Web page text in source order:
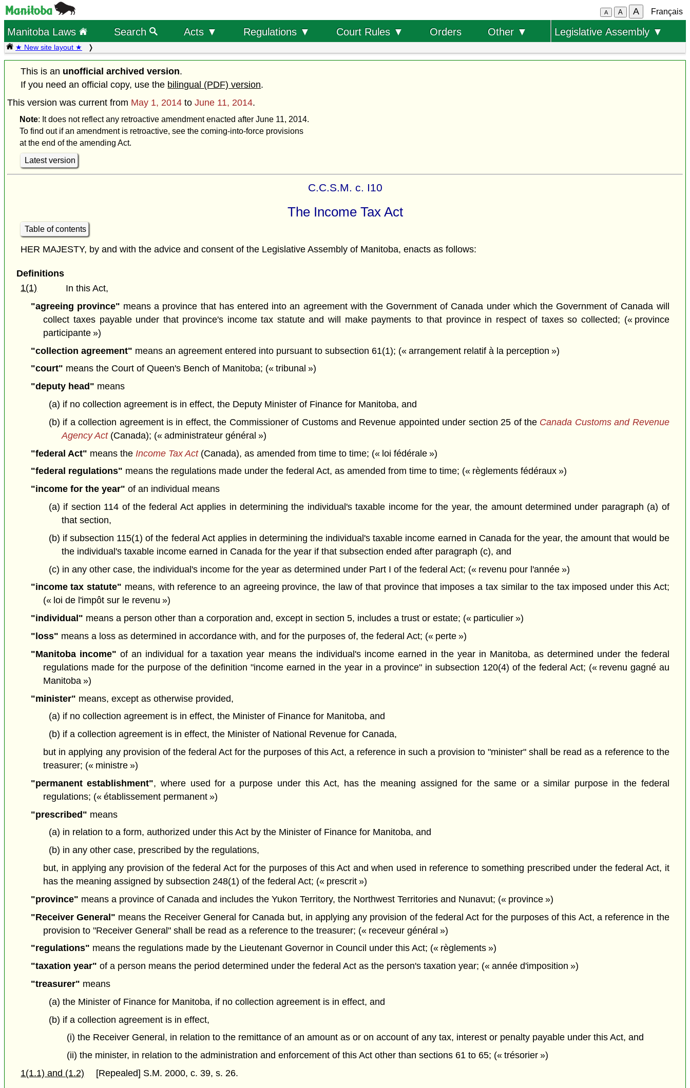
A A A Français
Manitoba Laws Search Acts ▼ Regulations ▼ Court Rules ▼ Orders Other ▼ Legislative Assembly ▼
★ New site layout ★
This is an unofficial archived version.
If you need an official copy, use the bilingual (PDF) version.
This version was current from May 1, 2014 to June 11, 2014.
Note: It does not reflect any retroactive amendment enacted after June 11, 2014.
To find out if an amendment is retroactive, see the coming-into-force provisions
at the end of the amending Act.
Latest version
C.C.S.M. c. I10
The Income Tax Act
Table of contents
HER MAJESTY, by and with the advice and consent of the Legislative Assembly of Manitoba, enacts as follows:
Definitions
1(1)
In this Act,
"agreeing province" means a province that has entered into an agreement with the Government of Canada under which the Government of Canada will
collect taxes payable under that province's income tax statute and will make payments to that province in respect of taxes so collected; (« province
participante »)
"collection agreement" means an agreement entered into pursuant to subsection 61(1); (« arrangement relatif à la perception »)
"court" means the Court of Queen's Bench of Manitoba; (« tribunal »)
"deputy head" means
(a) if no collection agreement is in effect, the Deputy Minister of Finance for Manitoba, and
(b) if a collection agreement is in effect, the Commissioner of Customs and Revenue appointed under section 25 of the Canada Customs and Revenue
Agency Act(Canada); (« administrateur général »)
"federal Act" means the Income Tax Act (Canada), as amended from time to time; (« loi fédérale »)
"federal regulations" means the regulations made under the federal Act, as amended from time to time; (« règlements fédéraux »)
"income for the year" of an individual means
(a) if section 114 of the federal Act applies in determining the individual's taxable income for the year, the amount determined under paragraph (a) of
that section,
(b) if subsection 115(1) of the federal Act applies in determining the individual's taxable income earned in Canada for the year, the amount that would be
the individual's taxable income earned in Canada for the year if that subsection ended after paragraph (c), and
(c) in any other case, the individual's income for the year as determined under Part I of the federal Act; (« revenu pour l'année »)
"income tax statute" means, with reference to an agreeing province, the law of that province that imposes a tax similar to the tax imposed under this Act;
(« loi de l'impôt sur le revenu »)
"individual" means a person other than a corporation and, except in section 5, includes a trust or estate; (« particulier »)
"loss" means a loss as determined in accordance with, and for the purposes of, the federal Act; (« perte »)
"Manitoba income" of an individual for a taxation year means the individual's income earned in the year in Manitoba, as determined under the federal
regulations made for the purpose of the definition "income earned in the year in a province" in subsection 120(4) of the federal Act; (« revenu gagné au
Manitoba »)
"minister" means, except as otherwise provided,
(a) if no collection agreement is in effect, the Minister of Finance for Manitoba, and
(b) if a collection agreement is in effect, the Minister of National Revenue for Canada,
but in applying any provision of the federal Act for the purposes of this Act, a reference in such a provision to "minister" shall be read as a reference to the
treasurer; (« ministre »)
"permanent establishment", where used for a purpose under this Act, has the meaning assigned for the same or a similar purpose in the federal
regulations; (« établissement permanent »)
"prescribed" means
(a) in relation to a form, authorized under this Act by the Minister of Finance for Manitoba, and
(b) in any other case, prescribed by the regulations,
but, in applying any provision of the federal Act for the purposes of this Act and when used in reference to something prescribed under the federal Act, it
has the meaning assigned by subsection 248(1) of the federal Act; (« prescrit »)
"province" means a province of Canada and includes the Yukon Territory, the Northwest Territories and Nunavut; (« province »)
"Receiver General" means the Receiver General for Canada but, in applying any provision of the federal Act for the purposes of this Act, a reference in the
provision to "Receiver General" shall be read as a reference to the treasurer; (« receveur général »)
"regulations" means the regulations made by the Lieutenant Governor in Council under this Act; (« règlements »)
"taxation year" of a person means the period determined under the federal Act as the person's taxation year; (« année d'imposition »)
"treasurer" means
(a) the Minister of Finance for Manitoba, if no collection agreement is in effect, and
(b) if a collection agreement is in effect,
(i) the Receiver General, in relation to the remittance of an amount as or on account of any tax, interest or penalty payable under this Act, and
(ii) the minister, in relation to the administration and enforcement of this Act other than sections 61 to 65; (« trésorier »)
1(1.1) and (1.2) [Repealed] S.M. 2000, c. 39, s. 26.